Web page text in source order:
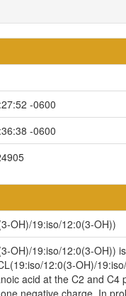
-0600
-0600
OH)/19:iso/12:0(3-OH))
OH)/19:iso/12:0(3-OH))
12:0(3-OH)/
acid at the C2 and
negative charge. In